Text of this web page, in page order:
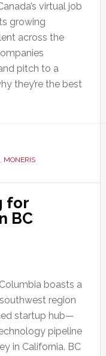
virtual job
growing
across the
pitch to a
they’re the best
, MONERIS
for
BC
boasts a
region
startup hub—
pipeline
in California. BC